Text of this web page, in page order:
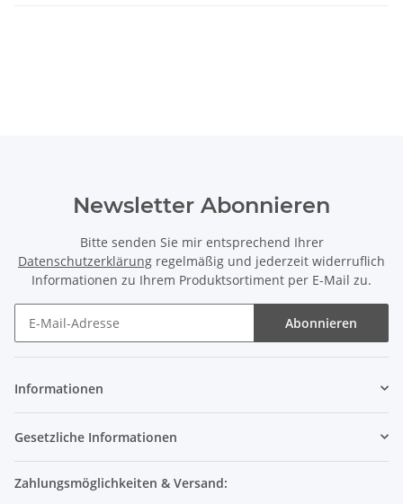
Newsletter Abonnieren
Bitte senden Sie mir entsprechend Ihrer
Datenschutzerklärung regelmäßig und jederzeit widerruflich
Informationen zu Ihrem Produktsortiment per E-Mail zu.
Abonnieren
Informationen
Gesetzliche Informationen
Zahlungsmöglichkeiten & Versand: